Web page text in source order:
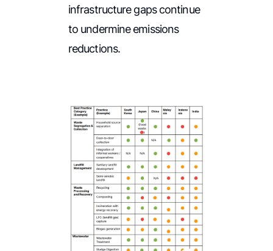
infrastructure gaps continue
to undermine emissions
reductions.